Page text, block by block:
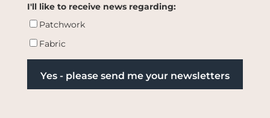
I'll like to receive news regarding:
Patchwork
Fabric